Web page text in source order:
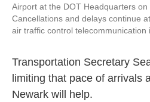
Airport at the DOT Headquarters on
Cancellations and delays continue
air traffic control telecommunication
Transportation Secretary
limiting that pace of arrivals
Newark will help.